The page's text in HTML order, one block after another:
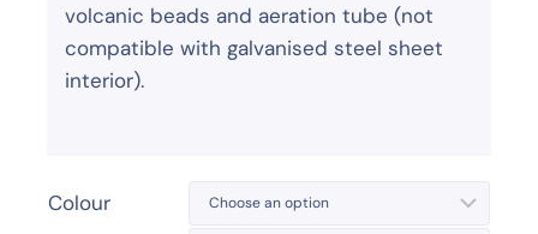
volcanic beads and aeration tube (not
compatible with galvanised steel sheet
interior).
Colour